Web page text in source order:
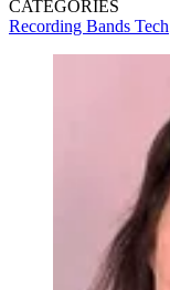
CATEGORIES
Recording Bands Tech